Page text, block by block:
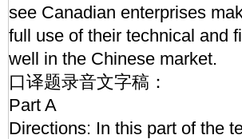
see Canadian enterprises
full use of their technical and
well in the Chinese market.
口译题录音文字稿：
Part A
Directions: In this part of the